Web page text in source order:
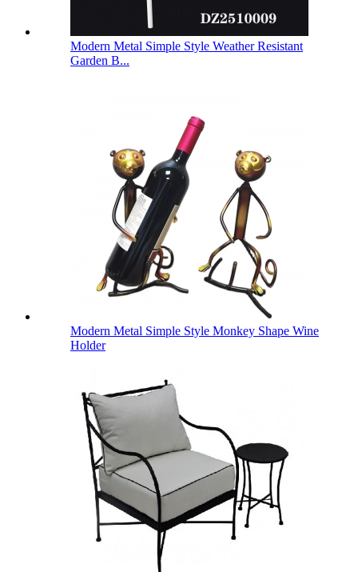
Modern Metal Simple Style Weather Resistant
Garden B...
Modern Metal Simple Style Monkey Shape Wine
Holder